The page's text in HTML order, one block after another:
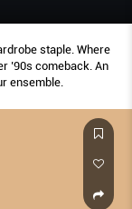
staple. Where
’90s comeback. An
ensemble.